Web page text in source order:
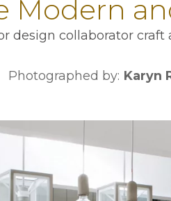
Modern
design collaborator
Photographed by: Karyn